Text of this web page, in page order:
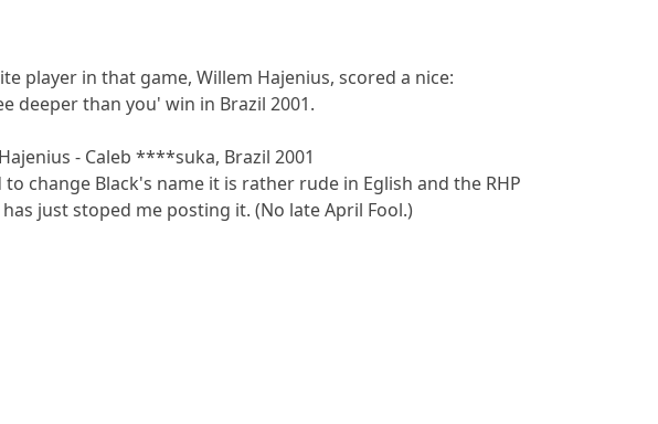
player in that game, Willem Hajenius, scored a nice:
deeper than you' win in Brazil 2001.
- Caleb ****suka, Brazil 2001
to change Black's name it is rather rude in Eglish and the RHP
just stoped me posting it. (No late April Fool.)